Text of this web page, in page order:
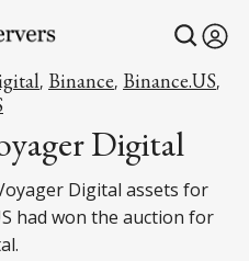
, Binance, Binance.US,
Digital
Digital assets for
had won the auction for